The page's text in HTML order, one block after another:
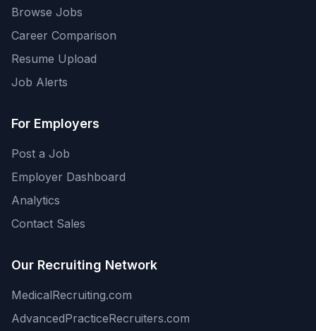
Browse Jobs
Career Comparison
Resume Upload
Job Alerts
For Employers
Post a Job
Employer Dashboard
Analytics
Contact Sales
Our Recruiting Network
MedicalRecruiting.com
AdvancedPracticeRecruiters.com